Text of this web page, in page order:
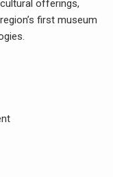
offerings,
first museum